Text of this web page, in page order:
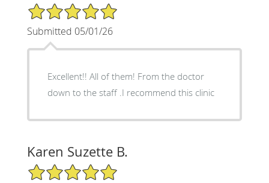
5/5 Star Rating
Submitted 05/01/26
Excellent!! All of them! From the doctor
down to the staff .I recommend this clinic
Karen Suzette B.
5/5 Star Rating